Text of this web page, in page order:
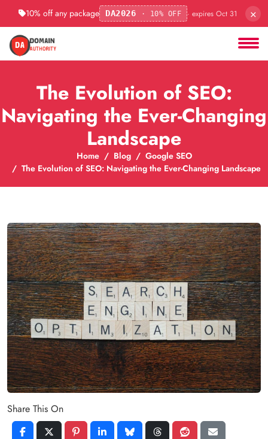
10% off any package DA2026 · 10% OFF · expires Oct 31 ×
The Evolution of SEO:
Navigating the Ever-Changing
Landscape
Home Blog
Google SEO
The Evolution of SEO: Navigating the Ever-Changing Landscape
Share This On